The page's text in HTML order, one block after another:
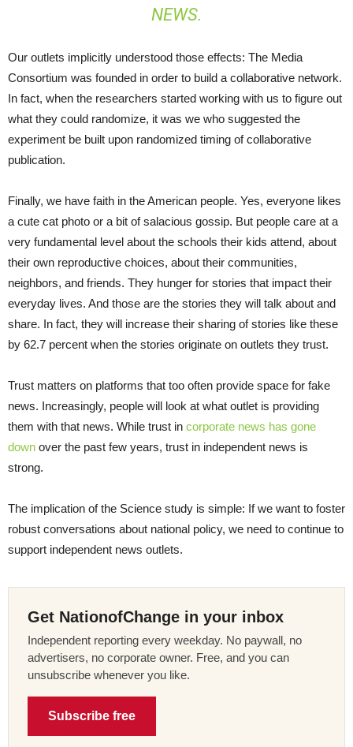
NEWS.
Our outlets implicitly understood those effects: The Media
Consortium was founded in order to build a collaborative network.
In fact, when the researchers started working with us to figure out
what they could randomize, it was we who suggested the
experiment be built upon randomized timing of collaborative
publication.
Finally, we have faith in the American people. Yes, everyone likes
a cute cat photo or a bit of salacious gossip. But people care at a
very fundamental level about the schools their kids attend, about
their own reproductive choices, about their communities,
neighbors, and friends. They hunger for stories that impact their
everyday lives. And those are the stories they will talk about and
share. In fact, they will increase their sharing of stories like these
by 62.7 percent when the stories originate on outlets they trust.
Trust matters on platforms that too often provide space for fake
news. Increasingly, people will look at what outlet is providing
them with that news. While trust in corporate news has gone
down over the past few years, trust in independent news is
strong.
The implication of the Science study is simple: If we want to foster
robust conversations about national policy, we need to continue to
support independent news outlets.
Get NationofChange in your inbox
Independent reporting every weekday. No paywall, no
advertisers, no corporate owner. Free, and you can
unsubscribe whenever you like.
Subscribe free